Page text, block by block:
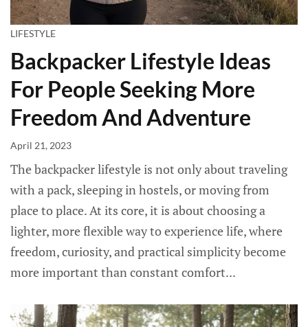
LIFESTYLE
Backpacker Lifestyle Ideas
For People Seeking More
Freedom And Adventure
April 21, 2023
The backpacker lifestyle is not only about traveling
with a pack, sleeping in hostels, or moving from
place to place. At its core, it is about choosing a
lighter, more flexible way to experience life, where
freedom, curiosity, and practical simplicity become
more important than constant comfort...